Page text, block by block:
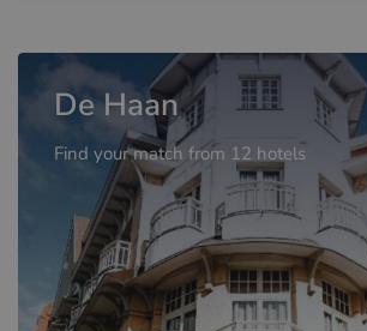
De Haan
Find your match from 12 hotels